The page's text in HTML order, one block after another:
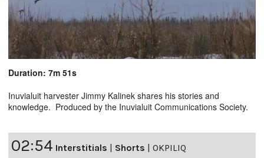
Duration: 7m 51s
Inuvialuit harvester Jimmy Kalinek shares his stories and
knowledge. Produced by the Inuvialuit Communications Society.
02:54 Interstitials | Shorts | OKPILIQ